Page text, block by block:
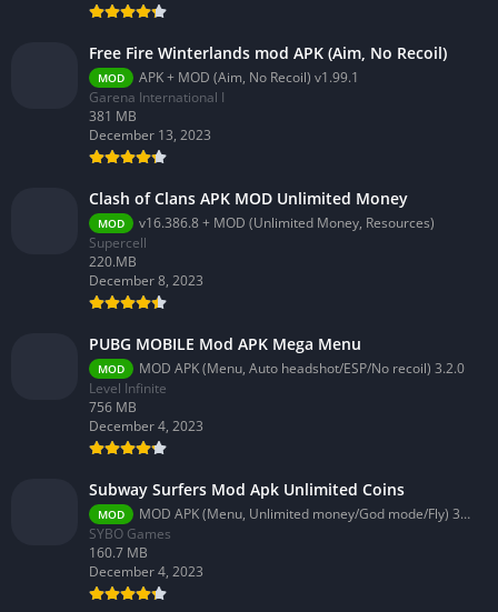
Free Fire Winterlands mod APK (Aim, No Recoil)
MOD
APK + MOD (Aim, No Recoil) v1.99.1
Garena International I
381 MB
December 13, 2023
Clash of Clans APK MOD Unlimited Money
MOD
v16.386.8 + MOD (Unlimited Money, Resources)
Supercell
220.MB
December 8, 2023
PUBG MOBILE Mod APK Mega Menu
MOD
MOD APK (Menu, Auto headshot/ESP/No recoil) 3.2.0
Level Infinite
756 MB
December 4, 2023
Subway Surfers Mod Apk Unlimited Coins
MOD
MOD APK (Menu, Unlimited money/God mode/Fly) 3.58.0
SYBO Games
160.7 MB
December 4, 2023